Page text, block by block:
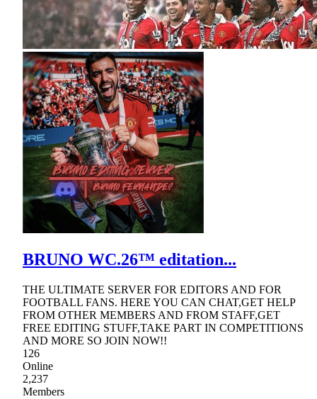
BRUNO WC.26™ editation...
THE ULTIMATE SERVER FOR EDITORS AND FOR
FOOTBALL FANS. HERE YOU CAN CHAT,GET HELP
FROM OTHER MEMBERS AND FROM STAFF,GET
FREE EDITING STUFF,TAKE PART IN COMPETITIONS
AND MORE SO JOIN NOW!!
126
Online
2,237
Members